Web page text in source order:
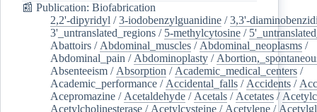
📰 Publication: Biofabrication
2,2'-dipyridyl /3-iodobenzylguanidine /3,3'-
3'_untranslated_regions / 5-methylcytosine /
Abattoirs / Abdominal_muscles / Abdominal_neoplasms /
Abdominal_pain / Abdominoplasty /
Absenteeism / Absorption / Academic_medical_centers /
Academic_performance / Accidental_falls / Accidents /
Acepromazine / Acetaldehyde / Acetals / Acetates /
Acetylcholinesterase / Acetylcysteine / Acetylene /